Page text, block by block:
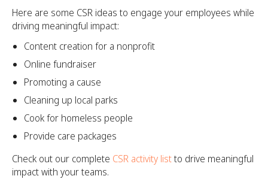
Here are some CSR ideas to engage your employees while
driving meaningful impact:
Content creation for a nonprofit
Online fundraiser
Promoting a cause
Cleaning up local parks
Cook for homeless people
Provide care packages
Check out our complete CSR activity listto drive meaningful
impact with your teams.